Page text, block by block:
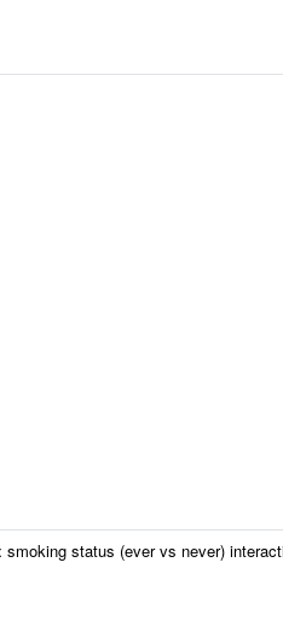
status (ever vs never)